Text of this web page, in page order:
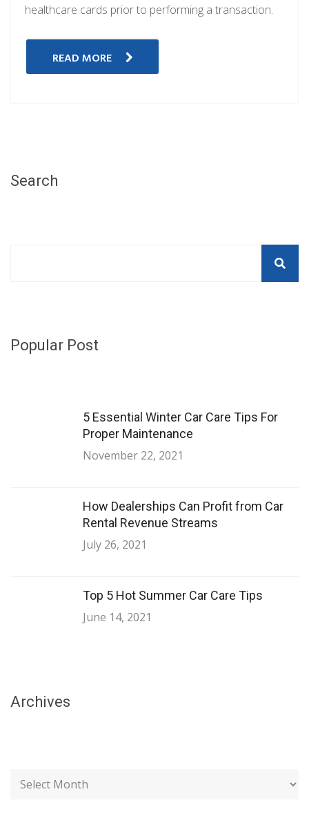
healthcare cards prior to performing a transaction.
READ MORE
Search
Popular Post
5 Essential Winter Car Care Tips For
Proper Maintenance
November 22, 2021
How Dealerships Can Profit from Car
Rental Revenue Streams
July 26, 2021
Top 5 Hot Summer Car Care Tips
June 14, 2021
Archives